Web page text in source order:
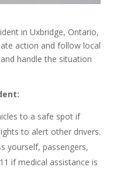
in Uxbridge, Ontario,
action and follow local
handle the situation
to a safe spot if
to alert other drivers.
yourself, passengers,
if medical assistance is